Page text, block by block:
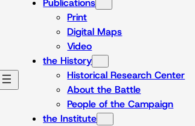
Publications
Print
Digital Maps
Video
the History
Historical Research Center
About the Battle
People of the Campaign
the Institute